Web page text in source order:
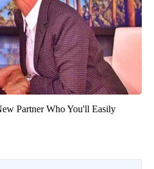
Partner Who You'll Easily